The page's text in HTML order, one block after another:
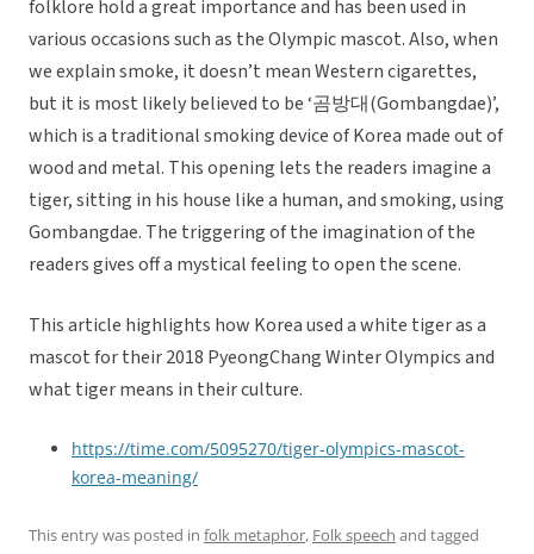
folklore hold a great importance and has been used in
various occasions such as the Olympic mascot. Also, when
we explain smoke, it doesn’t mean Western cigarettes,
but it is most likely believed to be ‘곰방대(Gombangdae)’,
which is a traditional smoking device of Korea made out of
wood and metal. This opening lets the readers imagine a
tiger, sitting in his house like a human, and smoking, using
Gombangdae. The triggering of the imagination of the
readers gives off a mystical feeling to open the scene.
This article highlights how Korea used a white tiger as a
mascot for their 2018 PyeongChang Winter Olympics and
what tiger means in their culture.
https://time.com/5095270/tiger-olympics-mascot-
korea-meaning/
This entry was posted in folk metaphor, Folk speech and tagged